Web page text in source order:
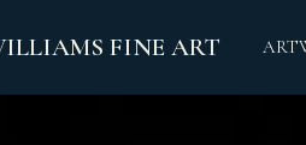
FINE ART